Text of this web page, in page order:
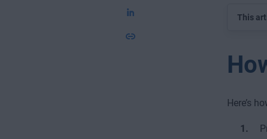
This
Here’s